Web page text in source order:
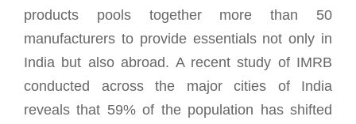
products pools together more than 50
manufacturers to provide essentials not only in
India but also abroad. A recent study of IMRB
conducted across the major cities of India
reveals that 59% of the population has shifted